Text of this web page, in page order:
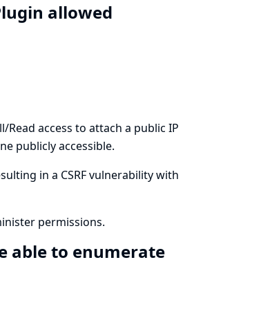
allowed
access to attach a public IP
publicly accessible.
in a CSRF vulnerability with
permissions.
able to enumerate